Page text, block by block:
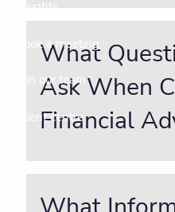
Insights
Book a meeting
Join our team
Client centre
What
Ask When
Financial